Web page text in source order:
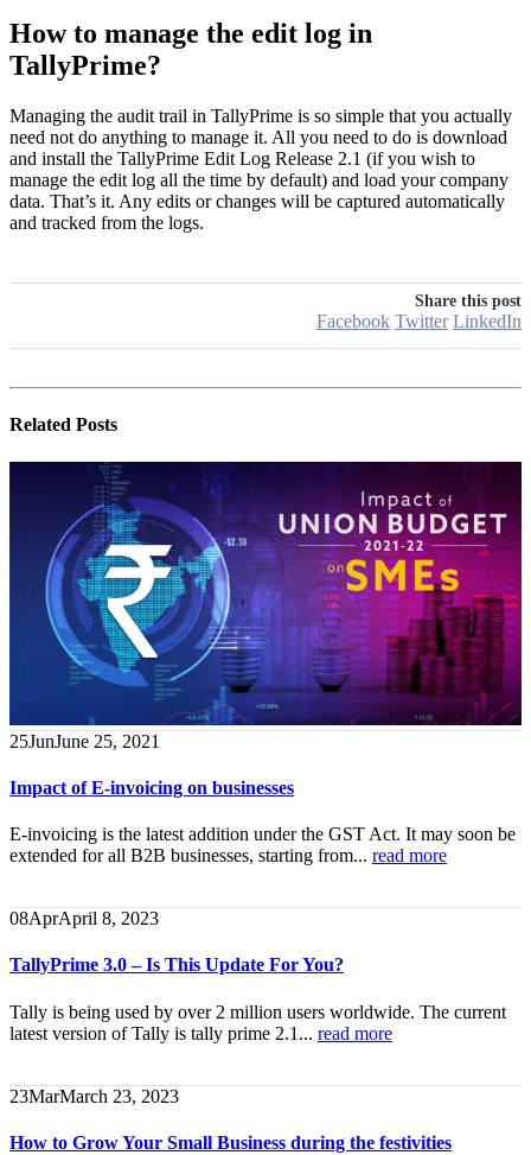
How to manage the edit log in
TallyPrime?
Managing the audit trail in TallyPrime is so simple that you actually
need not do anything to manage it. All you need to do is download
and install the TallyPrime Edit Log Release 2.1 (if you wish to
manage the edit log all the time by default) and load your company
data. That’s it. Any edits or changes will be captured automatically
and tracked from the logs.
Share this post
Facebook Twitter LinkedIn
Related Posts
25JunJune 25, 2021
Impact of E-invoicing on businesses
E-invoicing is the latest addition under the GST Act. It may soon be
extended for all B2B businesses, starting from... read more
08AprApril 8, 2023
TallyPrime 3.0 – Is This Update For You?
Tally is being used by over 2 million users worldwide. The current
latest version of Tally is tally prime 2.1... read more
23MarMarch 23, 2023
How to Grow Your Small Business during the festivities